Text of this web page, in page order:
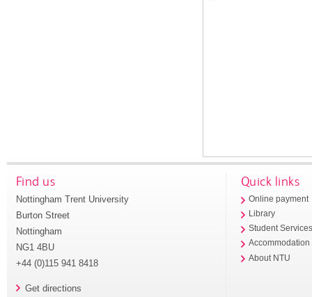
Find us
Nottingham Trent University
Burton Street
Nottingham
NG1 4BU
+44 (0)115 941 8418
Get directions
Quick links
Online payment
Library
Student
Accommodation
About NTU